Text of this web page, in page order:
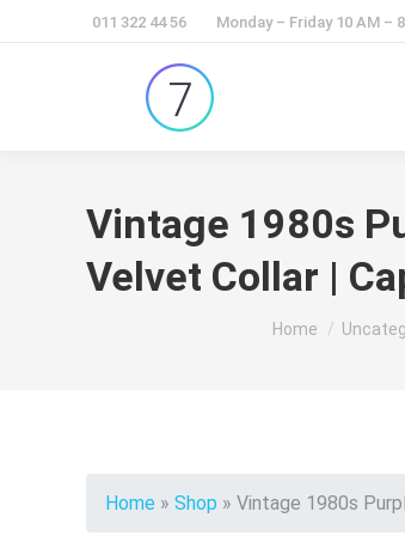
011 322 44 56 Monday – Friday 10 AM –
Vintage 1980s
Velvet Collar |
You are here:
Home
Home » Shop » Vintage 1980s